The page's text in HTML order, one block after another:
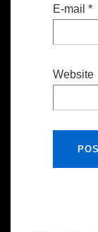
E-mail *
Website